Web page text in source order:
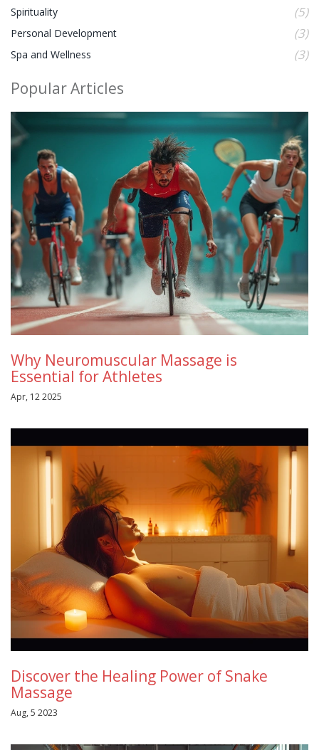
Spirituality (5)
Personal Development (3)
Spa and Wellness (3)
Popular Articles
Why Neuromuscular Massage is
Essential for Athletes
Apr, 12 2025
Discover the Healing Power of Snake
Massage
Aug, 5 2023